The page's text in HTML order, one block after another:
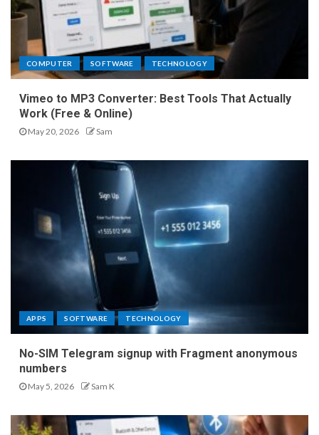
COMPUTER SOFTWARE TECHNOLOGY
Vimeo to MP3 Converter: Best Tools That Actually
Work (Free & Online)
May 20, 2026 Sam
APPS SOFTWARE TECHNOLOGY
No-SIM Telegram signup with Fragment anonymous
numbers
May 5, 2026 Sam K